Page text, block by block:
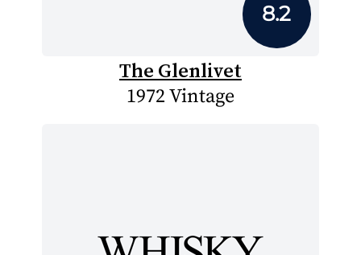
8.2
The Glenlivet
1972 Vintage